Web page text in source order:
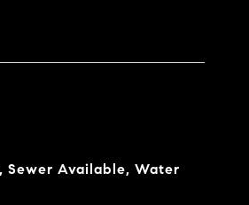
Sewer Available, Water